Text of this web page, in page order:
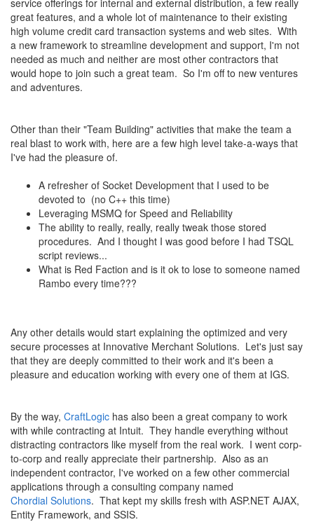
service offerings for internal and external distribution, a few really
great features, and a whole lot of maintenance to their existing
high volume credit card transaction systems and web sites. With
a new framework to streamline development and support, I'm not
needed as much and neither are most other contractors that
would hope to join such a great team. So I'm off to new ventures
and adventures.
Other than their "Team Building" activities that make the team a
real blast to work with, here are a few high level take-a-ways that
I've had the pleasure of.
A refresher of Socket Development that I used to be
devoted to (no C++ this time)
Leveraging MSMQ for Speed and Reliability
The ability to really, really, really tweak those stored
procedures. And I thought I was good before I had TSQL
script reviews...
What is Red Faction and is it ok to lose to someone named
Rambo every time???
Any other details would start explaining the optimized and very
secure processes at Innovative Merchant Solutions. Let's just say
that they are deeply committed to their work and it's been a
pleasure and education working with every one of them at IGS.
By the way, CraftLogic has also been a great company to work
with while contracting at Intuit. They handle everything without
distracting contractors like myself from the real work. I went corp-
to-corp and really appreciate their partnership. Also as an
independent contractor, I've worked on a few other commercial
applications through a consulting company named
Chordial Solutions. That kept my skills fresh with ASP.NET AJAX,
Entity Framework, and SSIS.